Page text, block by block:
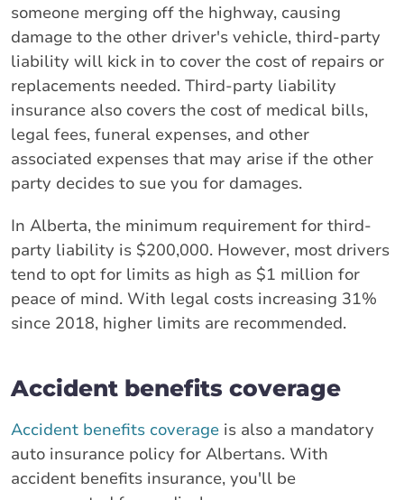
someone merging off the highway, causing
damage to the other driver's vehicle, third-party
liability will kick in to cover the cost of repairs or
replacements needed. Third-party liability
insurance also covers the cost of medical bills,
legal fees, funeral expenses, and other
associated expenses that may arise if the other
party decides to sue you for damages.
In Alberta, the minimum requirement for third-
party liability is $200,000. However, most drivers
tend to opt for limits as high as $1 million for
peace of mind. With legal costs increasing 31%
since 2018, higher limits are recommended.
Accident benefits coverage
Accident benefits coverage is also a mandatory
auto insurance policy for Albertans. With
accident benefits insurance, you'll be